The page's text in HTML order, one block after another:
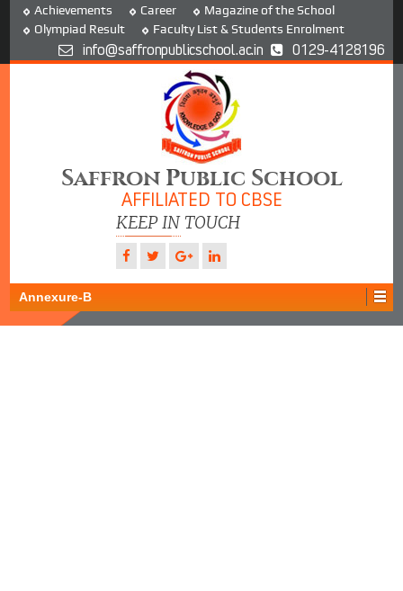
Achievements Career
Magazine of the School
Olympiad Result
Faculty List & Students Enrolment
info@saffronpublicschool.ac.in 0129-4128196
Saffron Public School
AFFILIATED TO CBSE
KEEP IN TOUCH
Annexure-B